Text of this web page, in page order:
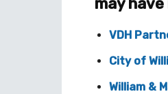
may have
VDH
City of
William &